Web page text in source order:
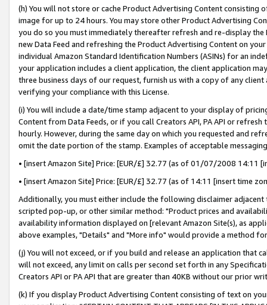
(h) You will not store or cache Product Advertising Content
image for up to 24 hours. You may store other Product Advertising
you do so you must immediately thereafter refresh and re-display the
new Data Feed and refreshing the Product Advertising Content on
individual Amazon Standard Identification Numbers (ASINs) for an
your application includes a client application, the client application
three business days of our request, furnish us with a copy of any
verifying your compliance with this License.
(i) You will include a date/time stamp adjacent to your display of
Content from Data Feeds, or if you call Creators API, PA API or
hourly. However, during the same day on which you requested and
omit the date portion of the stamp. Examples of acceptable
• [insert Amazon Site] Price: [EUR/£] 32.77 (as of 01/07/2008 14:11
• [insert Amazon Site] Price: [EUR/£] 32.77 (as of 14:11 [insert time
Additionally, you must either include the following disclaimer
scripted pop-up, or other similar method: "Product prices and
availability information displayed on [relevant Amazon Site(s), as
above examples, "Details" and "More info" would provide a method
(j) You will not exceed, or if you build and release an application that
will not exceed, any limit on calls per second set forth in any
Creators API or PA API that are greater than 40KB without our prior
(k) If you display Product Advertising Content consisting of text on